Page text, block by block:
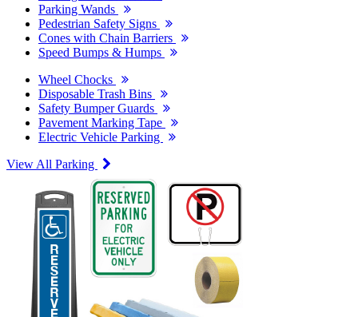
Parking Wands
Pedestrian Safety Signs
Cones with Chain Barriers
Speed Bumps & Humps
Wheel Chocks
Disposable Trash Bins
Safety Bumper Guards
Pavement Marking Tape
Electric Vehicle Parking
View All Parking